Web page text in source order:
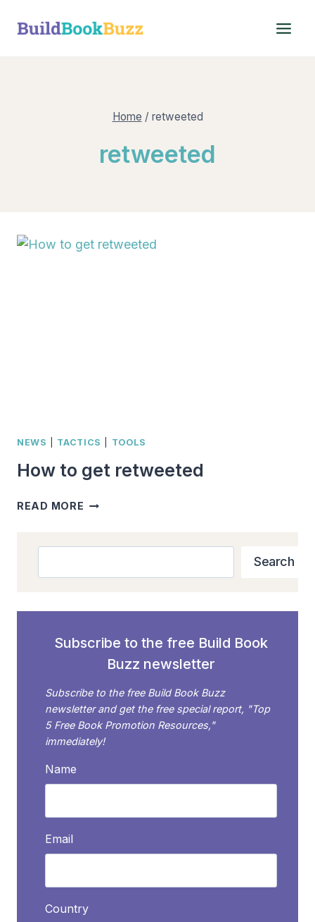
Home / retweeted
retweeted
NEWS TACTICS TOOLS
How to get retweeted
READ MORE HOW
Search
Subscribe to the free Build Book
Buzz newsletter
Subscribe to the free Build Book Buzz
newsletter and get the free special report, "Top
5 Free Book Promotion Resources,"
immediately!
Name
Email
Country